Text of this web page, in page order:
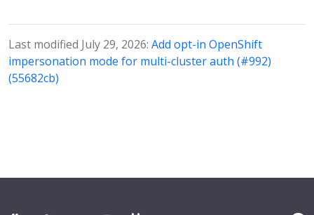
Last modified July 29, 2026: Add opt-in OpenShift
impersonation mode for multi-cluster auth (#992)
(55682cb)